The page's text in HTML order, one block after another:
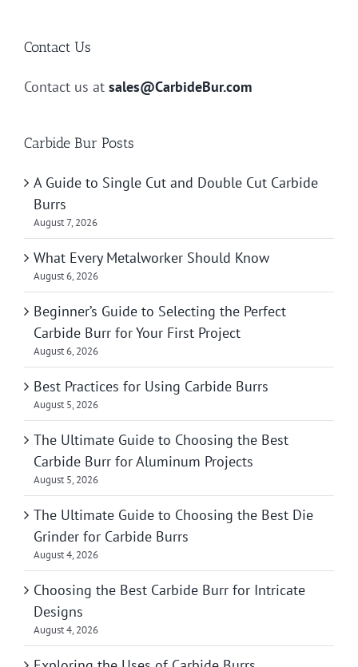
Contact Us
Contact us at sales@CarbideBur.com
Carbide Bur Posts
A Guide to Single Cut and Double Cut Carbide
Burrs
August 7, 2026
What Every Metalworker Should Know
August 6, 2026
Beginner’s Guide to Selecting the Perfect
Carbide Burr for Your First Project
August 6, 2026
Best Practices for Using Carbide Burrs
August 5, 2026
The Ultimate Guide to Choosing the Best
Carbide Burr for Aluminum Projects
August 5, 2026
The Ultimate Guide to Choosing the Best Die
Grinder for Carbide Burrs
August 4, 2026
Choosing the Best Carbide Burr for Intricate
Designs
August 4, 2026